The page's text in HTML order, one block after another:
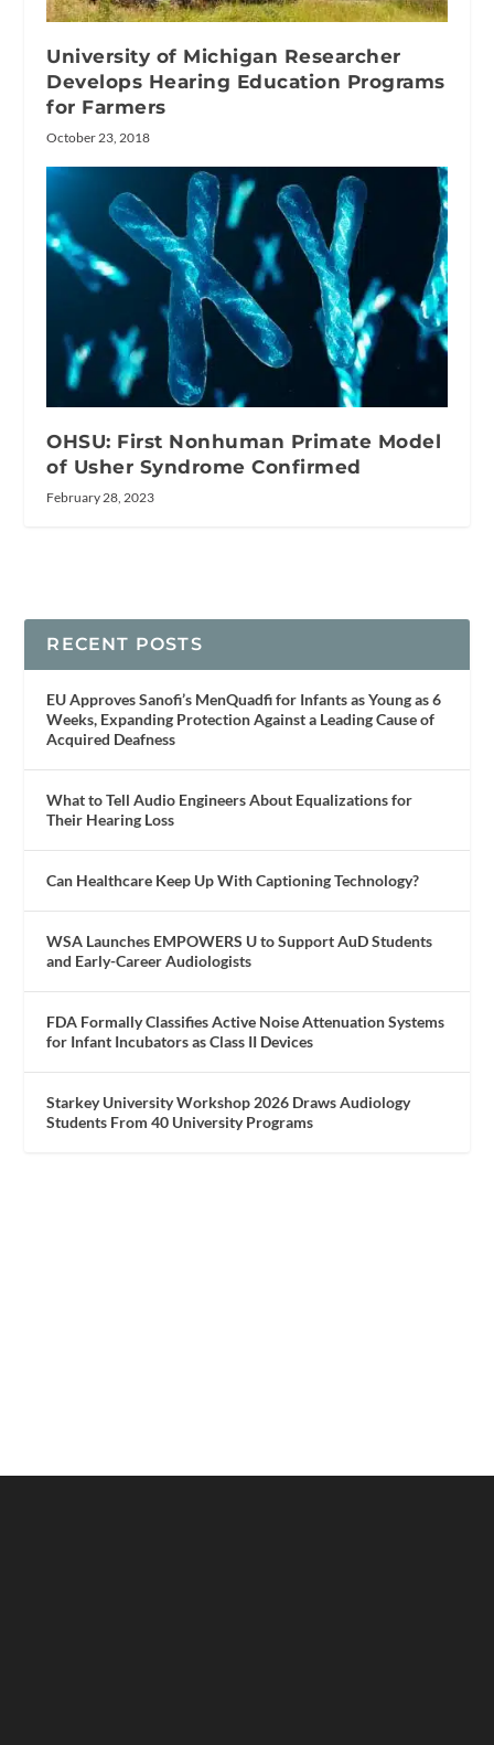
University of Michigan Researcher
Develops Hearing Education Programs
for Farmers
October 23, 2018
OHSU: First Nonhuman Primate Model
of Usher Syndrome Confirmed
February 28, 2023
RECENT POSTS
EU Approves Sanofi’s MenQuadfi for Infants as Young as 6
Weeks, Expanding Protection Against a Leading Cause of
Acquired Deafness
What to Tell Audio Engineers About Equalizations for
Their Hearing Loss
Can Healthcare Keep Up With Captioning Technology?
WSA Launches EMPOWERS U to Support AuD Students
and Early-Career Audiologists
FDA Formally Classifies Active Noise Attenuation Systems
for Infant Incubators as Class II Devices
Starkey University Workshop 2026 Draws Audiology
Students From 40 University Programs